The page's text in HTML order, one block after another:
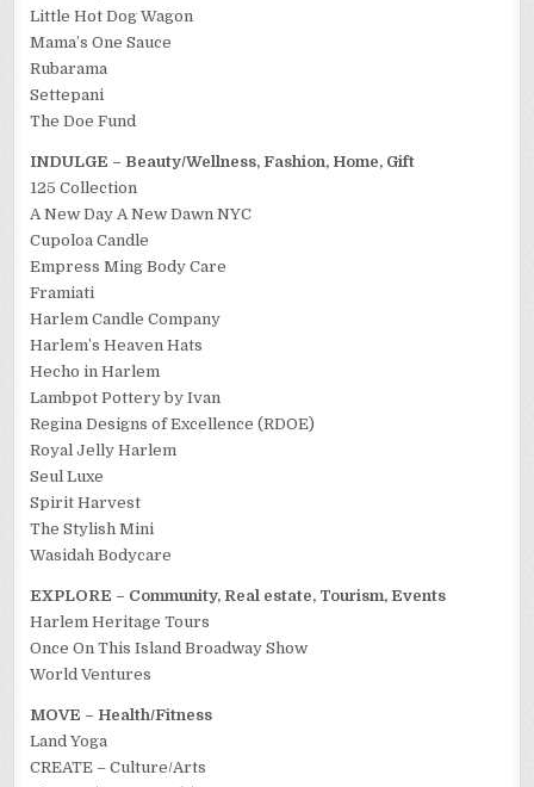
Little Hot Dog Wagon
Mama’s One Sauce
Rubarama
Settepani
The Doe Fund
INDULGE – Beauty/Wellness, Fashion, Home, Gift
125 Collection
A New Day A New Dawn NYC
Cupoloa Candle
Empress Ming Body Care
Framiati
Harlem Candle Company
Harlem’s Heaven Hats
Hecho in Harlem
Lambpot Pottery by Ivan
Regina Designs of Excellence (RDOE)
Royal Jelly Harlem
Seul Luxe
Spirit Harvest
The Stylish Mini
Wasidah Bodycare
EXPLORE – Community, Real estate, Tourism, Events
Harlem Heritage Tours
Once On This Island Broadway Show
World Ventures
MOVE – Health/Fitness
Land Yoga
CREATE – Culture/Arts